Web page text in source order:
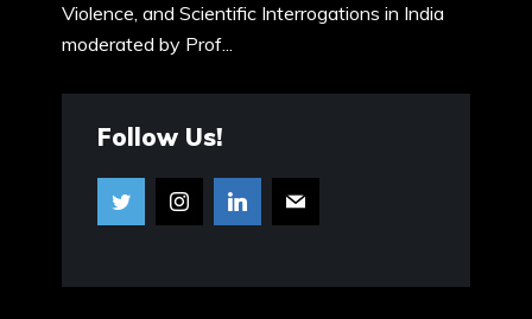
Violence, and Scientific Interrogations in India
moderated by Prof...
Follow Us!